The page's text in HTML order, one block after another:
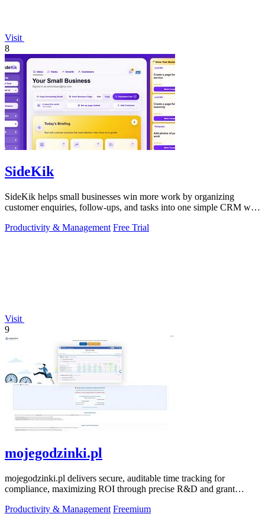
Visit
8
SideKik
SideKik helps small businesses win more work by organizing
customer enquiries, follow-ups, and tasks into one simple CRM with
Productivity & Management Free Trial
Visit
9
mojegodzinki.pl
mojegodzinki.pl delivers secure, auditable time tracking for
compliance, maximizing ROI through precise R&D and grant
Productivity & Management Freemium